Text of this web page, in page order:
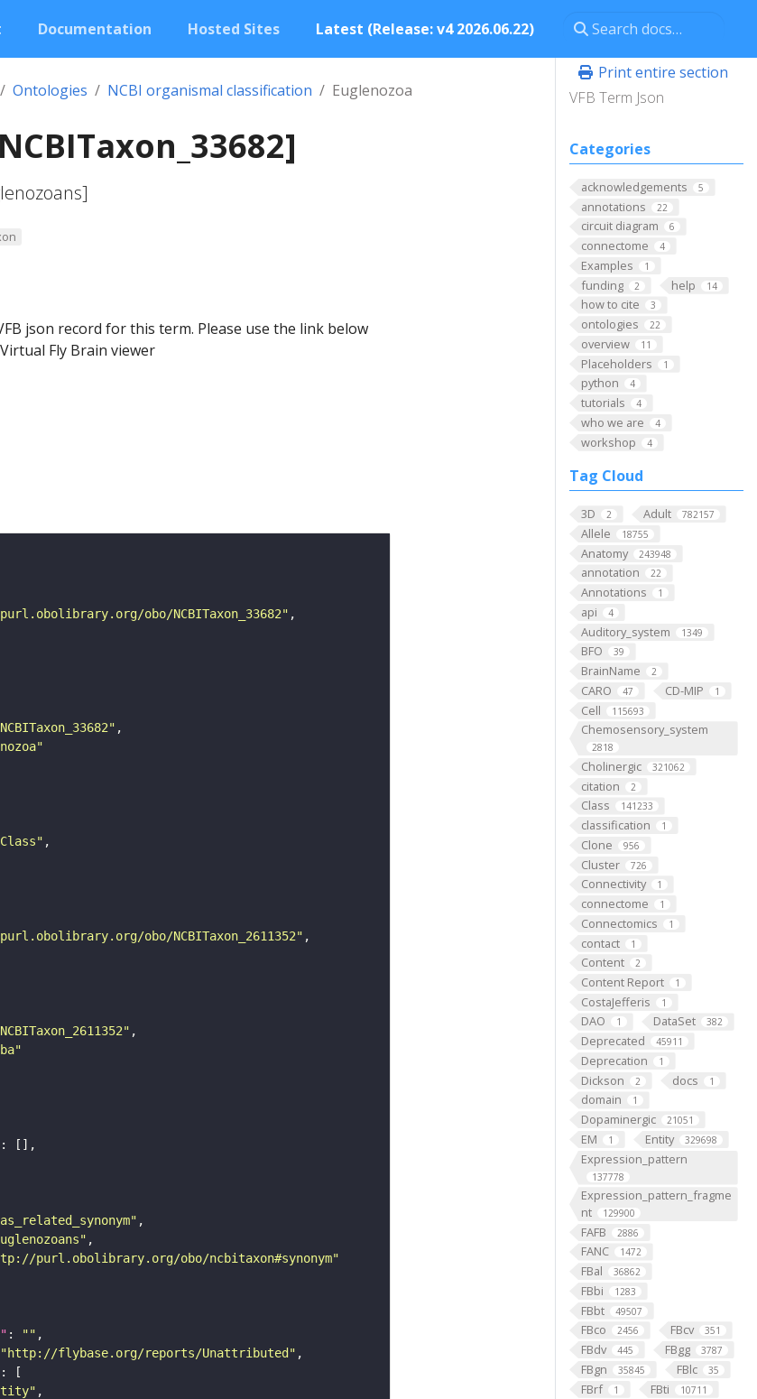
Documentation Hosted Sites Latest (Release: v4 2026.06.22)
Print entire section
VFB Term Json
Categories
acknowledgements 5
annotations 22
circuit diagram 6
connectome 4
Examples 1
funding 2 help 14
how to cite 3
ontologies 22
overview 11
Placeholders 1
python 4
tutorials 4
who we are 4
workshop 4
Tag Cloud
3D 2 Adult 782157
Allele 18755
Anatomy 243948
annotation 22
Annotations 1
api 4
Auditory_system 1349
BFO 39
BrainName 2
CARO 47 CD-MIP 1
Cell 115693
Chemosensory_system
2818
Cholinergic 321062
citation 2
Class 141233
classification 1
Clone 956
Cluster 726
Connectivity 1
connectome 1
Connectomics 1
contact 1
Content 2
Content Report 1
CostaJefferis 1
DAO 1 DataSet 382
Deprecated 45911
Deprecation 1
Dickson 2 docs 1
domain 1
Dopaminergic 21051
EM 1 Entity 329698
Expression_pattern
137778
Expression_pattern_fragme
nt
129900
FAFB 2886
FANC 1472
FBal 36862
FBbi 1283
FBbt 49507
FBco 2456 FBcv 351
FBdv 445 FBgg 3787
FBgn 35845 FBlc 35
FBrf 1 FBti 10711
Ontologies NCBI organismal classification Euglenozoa
json record for this term. Please use the link below
Fly Brain viewer
obo/NCBITaxon_33682"
obo/NCBITaxon_2611352"
purl.obolibrary.org/obo/ncbitaxon#synonym"
: ""
"http://flybase.org/reports/Unattributed"